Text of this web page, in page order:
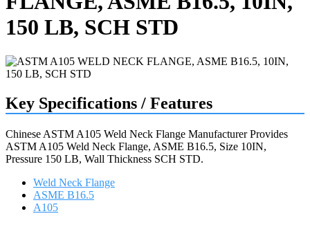
150 LB, SCH STD
Key Specifications / Features
Chinese ASTM A105 Weld Neck Flange Manufacturer Provides
ASTM A105 Weld Neck Flange, ASME B16.5, Size 10IN,
Pressure 150 LB, Wall Thickness SCH STD.
Weld Neck Flange
ASME B16.5
A105